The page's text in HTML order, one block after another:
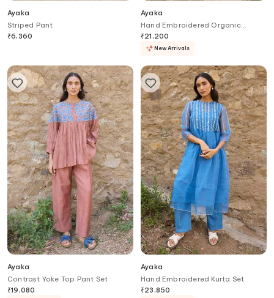
Ayaka
Striped Pant
₹6,360
Ayaka
Hand Embroidered Organic
Cotton Kurta & Trouser Set
₹21,200
New Arrivals
Ayaka
Contrast Yoke Top Pant Set
₹19,080
Ayaka
Hand Embroidered Kurta Set
₹23,850